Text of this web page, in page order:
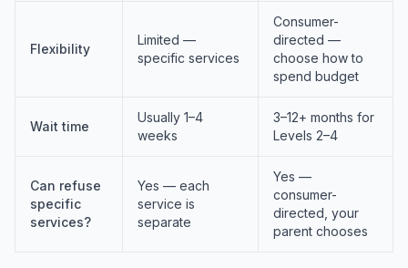
Flexibility
Limited —
specific services
Consumer-
directed —
choose how to
spend budget
Wait time
Usually 1–4
weeks
3–12+ months for
Levels 2–4
Can refuse
specific
services?
Yes — each
service is
separate
Yes —
consumer-
directed, your
parent chooses